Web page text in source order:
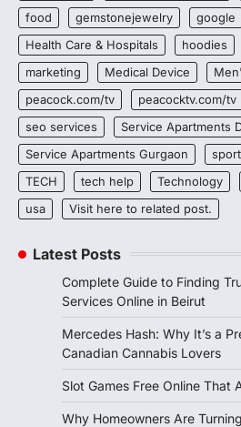
food
gemstonejewelry google
Health Care & Hospitals
hoodies
marketing
Medical Device
peacock.com/tv
peacocktv.com/tv
seo services
Service Apartments
Service Apartments Gurgaon
TECH
tech help Technology
usa
Visit here to related post.
Latest Posts
Complete Guide to Finding
Services Online in Beirut
Mercedes Hash: Why It’s a
Canadian Cannabis Lovers
Slot Games Free Online That
Why Homeowners Are